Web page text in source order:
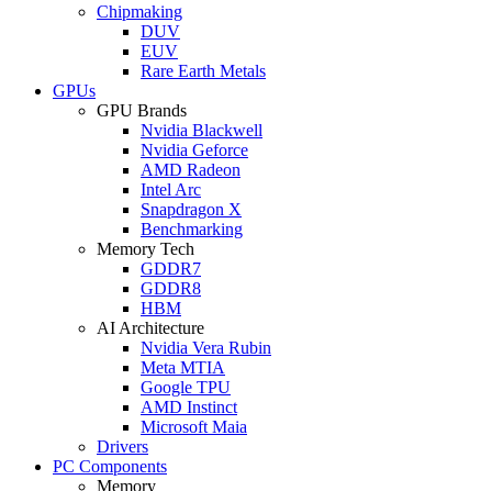
Chipmaking
DUV
EUV
Rare Earth Metals
GPUs
GPU Brands
Nvidia Blackwell
Nvidia Geforce
AMD Radeon
Intel Arc
Snapdragon X
Benchmarking
Memory Tech
GDDR7
GDDR8
HBM
AI Architecture
Nvidia Vera Rubin
Meta MTIA
Google TPU
AMD Instinct
Microsoft Maia
Drivers
PC Components
Memory